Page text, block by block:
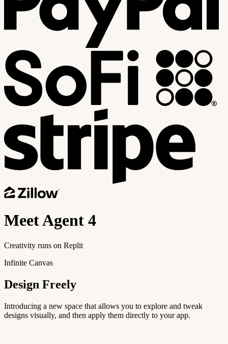
MeetAgent 4
Creativity runs on Replit
Infinite Canvas
Design Freely
Introducing a new space that allows you to explore and tweak
designs visually, and then apply them directly to your app.